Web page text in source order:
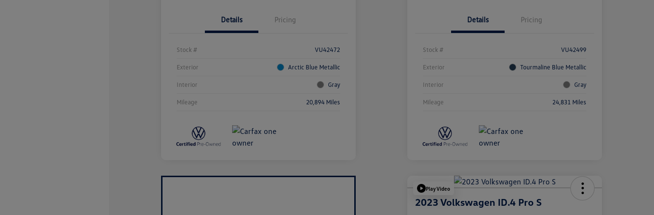
Details Pricing
Stock # VU42472
Exterior Arctic Blue Metallic
Interior Gray
Mileage 20,894 Miles
Details Pricing
Stock # VU42499
Exterior Tourmaline Blue Metallic
Interior Gray
Mileage 24,831 Miles
Play Video
2023 Volkswagen ID.4 Pro S